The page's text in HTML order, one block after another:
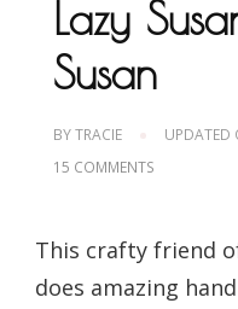
Lazy
Susan
BYTRACIE UPDATED
15 COMMENTS
TO
This crafty friend
does amazing